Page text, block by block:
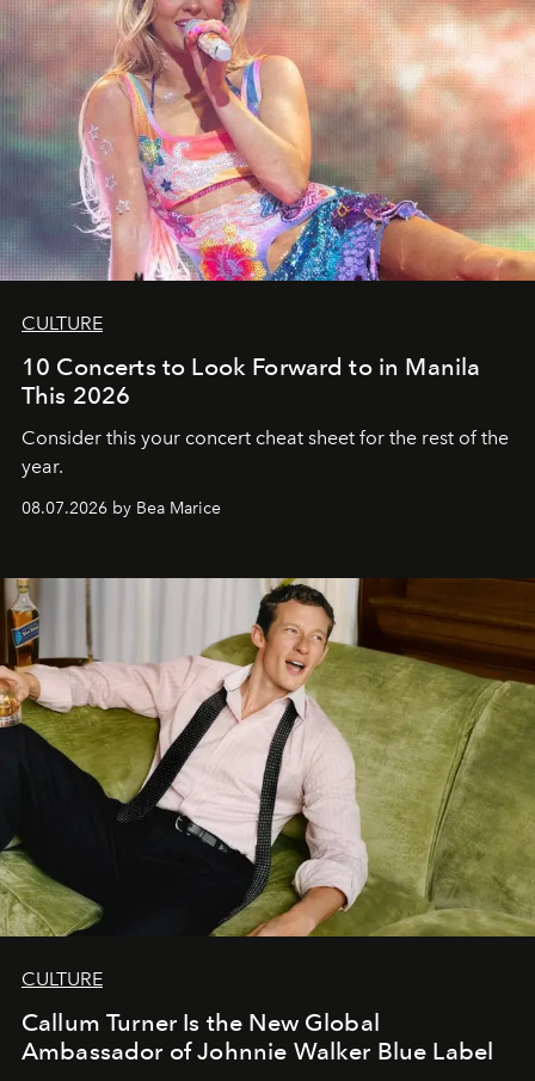
CULTURE
10 Concerts to Look Forward to in Manila
This 2026
Consider this your concert cheat sheet for the rest of the
year.
08.07.2026 by Bea Marice
CULTURE
Callum Turner Is the New Global
Ambassador of Johnnie Walker Blue Label